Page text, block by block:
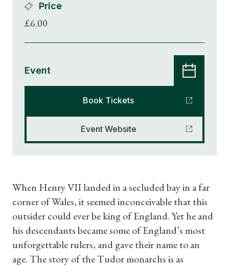
Price
£6.00
Event
Book Tickets
Event Website
When Henry VII landed in a secluded bay in a far
corner of Wales, it seemed inconceivable that this
outsider could ever be king of England. Yet he and
his descendants became some of England’s most
unforgettable rulers, and gave their name to an
age. The story of the Tudor monarchs is as